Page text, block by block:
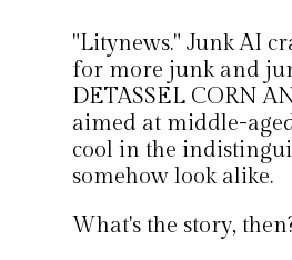
"Litynews." Junk AI
for more junk and
DETASSEL CORN
aimed at middle-
cool in the
somehow look alike.
What's the story,